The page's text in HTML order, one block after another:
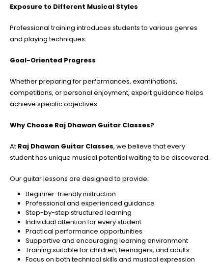
Exposure to Different Musical Styles
Professional training introduces students to various genres
and playing techniques.
Goal-Oriented Progress
Whether preparing for performances, examinations,
competitions, or personal enjoyment, expert guidance helps
achieve specific objectives.
Why Choose Raj Dhawan Guitar Classes?
At Raj Dhawan Guitar Classes, we believe that every
student has unique musical potential waiting to be discovered.
Our guitar lessons are designed to provide:
Beginner-friendly instruction
Professional and experienced guidance
Step-by-step structured learning
Individual attention for every student
Practical performance opportunities
Supportive and encouraging learning environment
Training suitable for children, teenagers, and adults
Focus on both technical skills and musical expression